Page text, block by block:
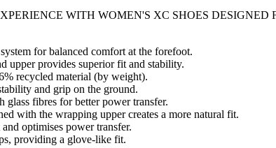
WITH WOMEN'S XC SHOES DESIGNED
for balanced comfort at the forefoot.
upper provides superior fit and stability.
recycled material (by weight).
and grip on the ground.
fibres for better power transfer.
with the wrapping upper creates a more natural fit.
optimises power transfer.
providing a glove-like fit.